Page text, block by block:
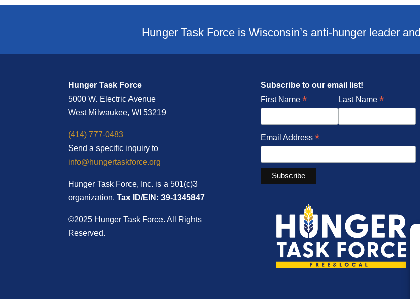
Hunger Task Force is Wisconsin’s anti-hunger leader and
Hunger Task Force
5000 W. Electric Avenue
West Milwaukee, WI 53219
(414) 777-0483
Send a specific inquiry to
info@hungertaskforce.org
Hunger Task Force, Inc. is a 501(c)3
organization. Tax ID/EIN: 39-1345847
©2025 Hunger Task Force. All Rights
Reserved.
Subscribe to our email list!
First Name * Last Name *
Email Address *